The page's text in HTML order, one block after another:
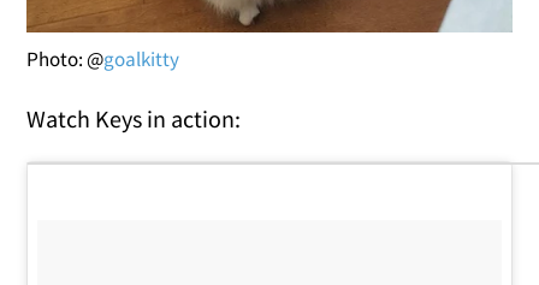
Photo: @goalkitty
Watch Keys in action: